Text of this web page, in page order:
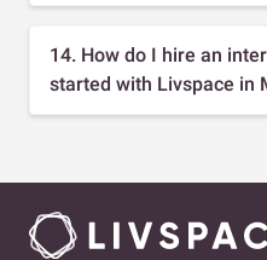
14. How do I hire an
started with Livspace in